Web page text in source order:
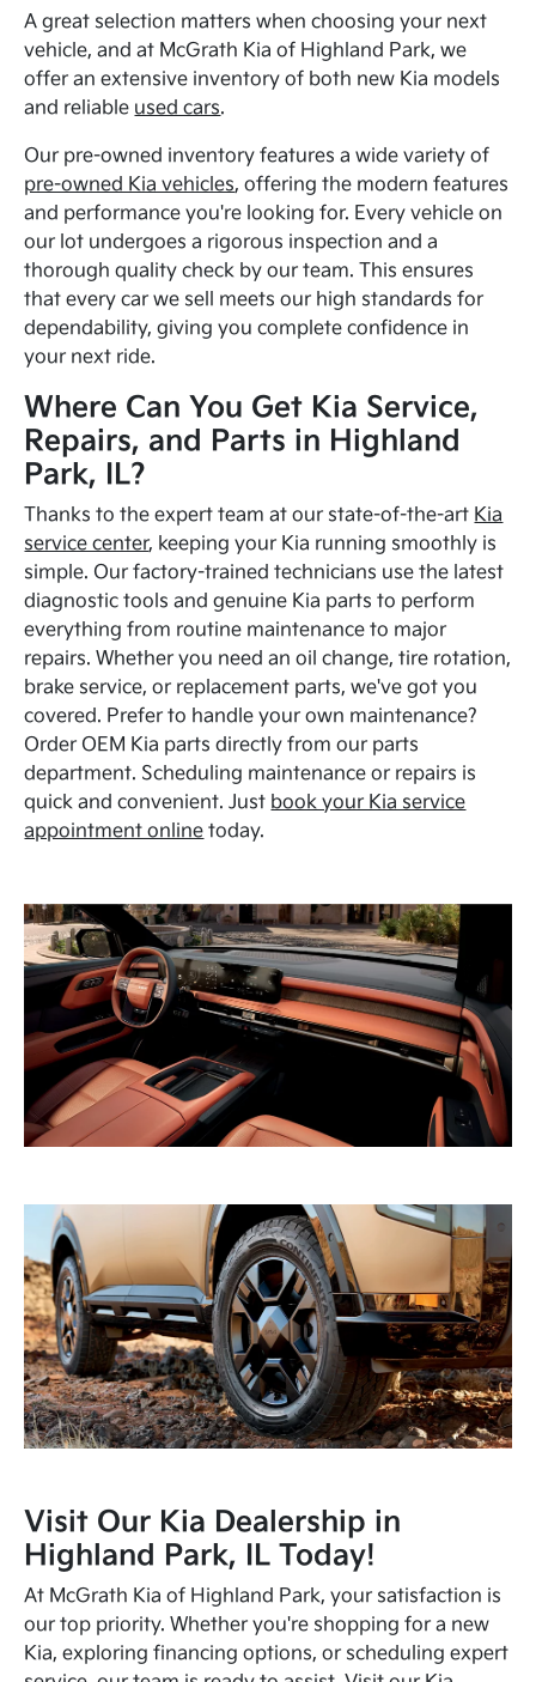
A great selection matters when choosing your next
vehicle, and at McGrath Kia of Highland Park, we
offer an extensive inventory of both new Kia models
and reliable used cars.
Our pre-owned inventory features a wide variety of
pre-owned Kia vehicles, offering the modern features
and performance you're looking for. Every vehicle on
our lot undergoes a rigorous inspection and a
thorough quality check by our team. This ensures
that every car we sell meets our high standards for
dependability, giving you complete confidence in
your next ride.
Where Can You Get Kia Service,
Repairs, and Parts in Highland
Park, IL?
Thanks to the expert team at our state-of-the-art Kia
service center, keeping your Kia running smoothly is
simple. Our factory-trained technicians use the latest
diagnostic tools and genuine Kia parts to perform
everything from routine maintenance to major
repairs. Whether you need an oil change, tire rotation,
brake service, or replacement parts, we've got you
covered. Prefer to handle your own maintenance?
Order OEM Kia parts directly from our parts
department. Scheduling maintenance or repairs is
quick and convenient. Just book your Kia service
appointment online today.
Visit Our Kia Dealership in
Highland Park, IL Today!
At McGrath Kia of Highland Park, your satisfaction is
our top priority. Whether you're shopping for a new
Kia, exploring financing options, or scheduling expert